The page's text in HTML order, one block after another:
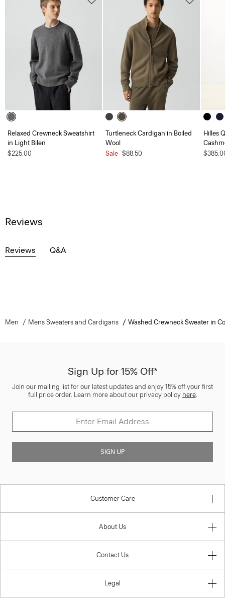
Relaxed Crewneck Sweatshirt
in Light Bilen
$225.00
Turtleneck Cardigan in Boiled
Wool
Sale $88.50
Hilles
Reviews
Reviews Q&A
Men Mens Sweaters and Cardigans Washed Crewneck Sweater in
Sign Up for 15% Off*
Join our mailing list for our latest updates and enjoy 15% off your first
full price order. Learn more about our privacy policy here.
SIGN UP
Customer Care
About Us
Contact Us
Legal